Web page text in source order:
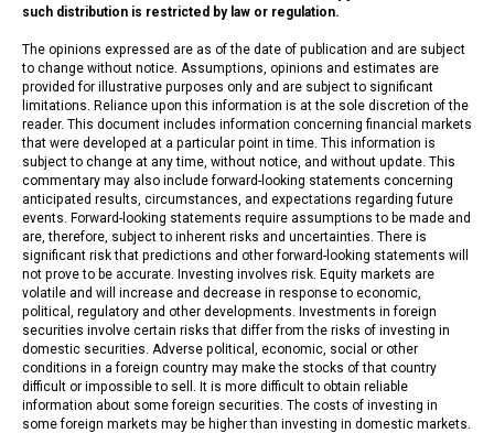
such distribution is restricted by law or regulation.
The opinions expressed are as of the date of publication and are subject
to change without notice. Assumptions, opinions and estimates are
provided for illustrative purposes only and are subject to significant
limitations. Reliance upon this information is at the sole discretion of the
reader. This document includes information concerning financial markets
that were developed at a particular point in time. This information is
subject to change at any time, without notice, and without update. This
commentary may also include forward-looking statements concerning
anticipated results, circumstances, and expectations regarding future
events. Forward-looking statements require assumptions to be made and
are, therefore, subject to inherent risks and uncertainties. There is
significant risk that predictions and other forward-looking statements will
not prove to be accurate. Investing involves risk. Equity markets are
volatile and will increase and decrease in response to economic,
political, regulatory and other developments. Investments in foreign
securities involve certain risks that differ from the risks of investing in
domestic securities. Adverse political, economic, social or other
conditions in a foreign country may make the stocks of that country
difficult or impossible to sell. It is more difficult to obtain reliable
information about some foreign securities. The costs of investing in
some foreign markets may be higher than investing in domestic markets.